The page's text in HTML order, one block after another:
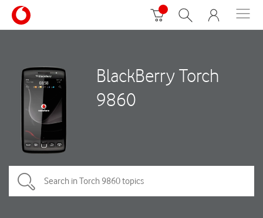
BlackBerry Torch
9860